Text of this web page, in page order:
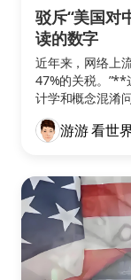
驳斥“美国
读的数字
近年来，网络上
47%的关税。”**
计学和概念混淆
游游 看世